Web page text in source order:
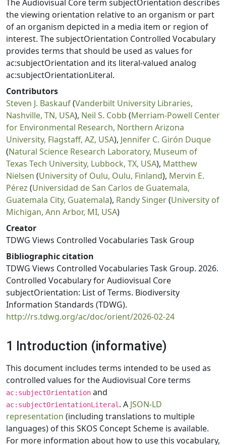
The Audiovisual Core term subjectOrientation describes
the viewing orientation relative to an organism or part
of an organism depicted in a media item or region of
interest. The subjectOrientation Controlled Vocabulary
provides terms that should be used as values for
ac:subjectOrientation and its literal-valued analog
ac:subjectOrientationLiteral.
Contributors
Steven J. Baskauf(Vanderbilt University Libraries,
Nashville, TN, USA), Neil S. Cobb (Merriam-Powell Center
for Environmental Research, Northern Arizona
University, Flagstaff, AZ, USA), Jennifer C. Girón Duque
(Natural Science Research Laboratory, Museum of
Texas Tech University, Lubbock, TX, USA), Matthew
Nielsen (University of Oulu, Oulu, Finland), Mervin E.
Pérez (Universidad de San Carlos de Guatemala,
Guatemala City, Guatemala), Randy Singer(University of
Michigan, Ann Arbor, MI, USA)
Creator
TDWG Views Controlled Vocabularies Task Group
Bibliographic citation
TDWG Views Controlled Vocabularies Task Group. 2026.
Controlled Vocabulary for Audiovisual Core
subjectOrientation: List of Terms. Biodiversity
Information Standards (TDWG).
http://rs.tdwg.org/ac/doc/orient/2026-02-24
1 Introduction (informative)
This document includes terms intended to be used as
controlled values for the Audiovisual Core terms
ac:subjectOrientation and
ac:subjectOrientationLiteral . A JSON-LD
representation (including translations to multiple
languages) of this SKOS Concept Scheme is available.
For more information about how to use this vocabulary,